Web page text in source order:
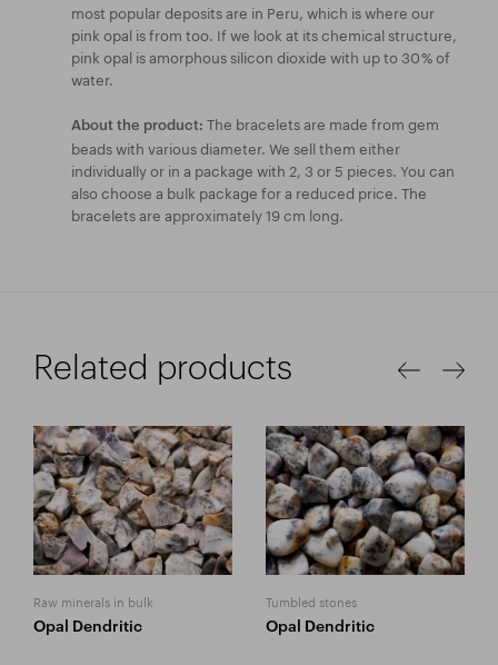
most popular deposits are in Peru, which is where our
pink opal is from too. If we look at its chemical structure,
pink opal is amorphous silicon dioxide with up to 30 % of
water.
About the product: The bracelets are made from gem
beads with various diameter. We sell them either
individually or in a package with 2, 3 or 5 pieces. You can
also choose a bulk package for a reduced price. The
bracelets are approximately 19 cm long.
Related products
Raw minerals in bulk
Opal Dendritic
Tumbled stones
Opal Dendritic